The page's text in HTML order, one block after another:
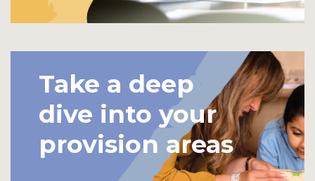
Take a deep
dive into your
provision areas